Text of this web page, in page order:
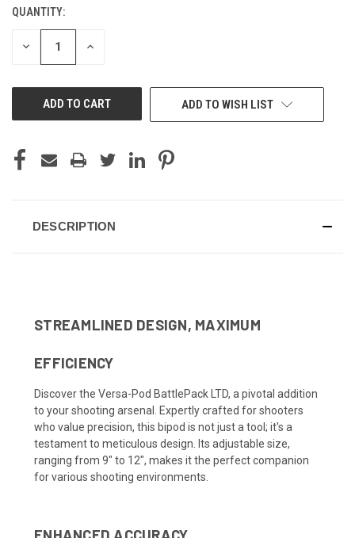
QUANTITY:
DECREASE INCREASE
ADD TO WISH LIST
DESCRIPTION
STREAMLINED DESIGN, MAXIMUM
EFFICIENCY
Discover the Versa-Pod BattlePack LTD, a pivotal addition
to your shooting arsenal. Expertly crafted for shooters
who value precision, this bipod is not just a tool; it's a
testament to meticulous design. Its adjustable size,
ranging from 9" to 12", makes it the perfect companion
for various shooting environments.
ENHANCED ACCURACY